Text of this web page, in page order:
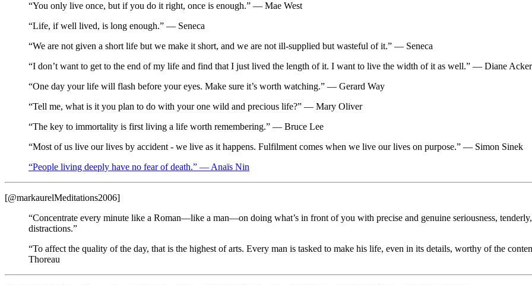
“You only live once, but if you do it right, once is enough.” — Mae West
“Life, if well lived, is long enough.” — Seneca
“We are not given a short life but we make it short, and we are not ill-supplied but wasteful of it.” — Seneca
“I don’t want to get to the end of my life and find that I just lived the length of it. I want to live the width of it as well.” — Diane
“One day your life will flash before your eyes. Make sure it’s worth watching.” — Gerard Way
“Tell me, what is it you plan to do with your one wild and precious life?” — Mary Oliver
“The key to immortality is first living a life worth remembering.” — Bruce Lee
“Most of us live our lives by accident - we live as it happens. Fulfilment comes when we live our lives on purpose.” — Simon Sinek
“People living deeply have no fear of death.” — Anaïs Nin
[@markaurelMeditations2006]
“Concentrate every minute like a Roman—like a man—on doing what’s in front of you with precise and genuine seriousness,
distractions.”
“To affect the quality of the day, that is the highest of arts. Every man is tasked to make his life, even in its details, worthy of the
Thoreau